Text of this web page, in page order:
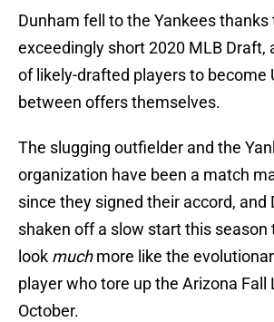
Dunham fell to the Yankees thanks
exceedingly short 2020 MLB Draft,
of likely-drafted players to become
between offers themselves.
The slugging outfielder and the
organization have been a match
since they signed their accord, and
shaken off a slow start this season
look muchmore like the
player who tore up the Arizona Fall
October.